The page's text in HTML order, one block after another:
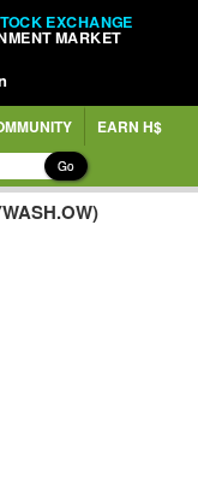
EXCHANGE
MARKET
EARN H$
Go